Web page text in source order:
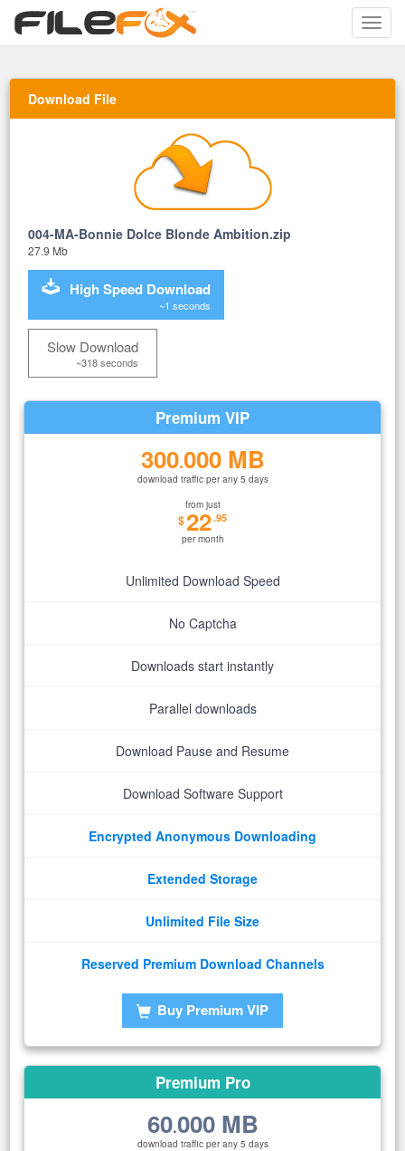
Toggle
Download File
004-MA-Bonnie Dolce Blonde Ambition.zip
27.9 Mb
High Speed Download
~1 seconds
Slow Download
~318 seconds
Premium VIP
300.000 MB
download traffic per any 5 days
from just
$22.95
per month
Unlimited Download Speed
No Captcha
Downloads start instantly
Parallel downloads
Download Pause and Resume
Download Software Support
Encrypted Anonymous Downloading
Extended Storage
Unlimited File Size
Reserved Premium Download Channels
Buy Premium VIP
Premium Pro
60.000 MB
download traffic per any 5 days